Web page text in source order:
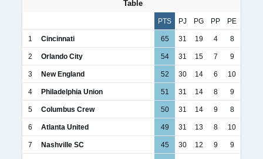
Table
PTS PJ PG PP PE
1 Cincinnati 65 31 19 4 8
2 Orlando City 54 31 15 7 9
3 New England 52 30 14 6 10
4 Philadelphia Union 51 31 14 8 9
5 Columbus Crew 50 31 14 9 8
6 Atlanta United 49 31 13 8 10
7 Nashville SC 45 30 12 9 9